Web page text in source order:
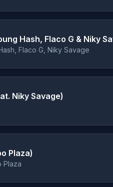
Hash, Flaco G & Niky
Flaco G, Niky Savage
Niky Savage)
Plaza)
Plaza